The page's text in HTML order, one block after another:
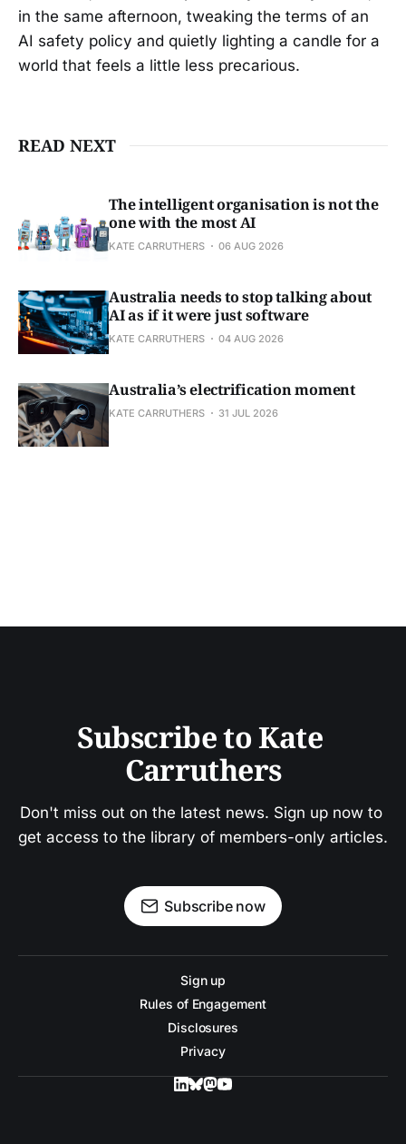
in the same afternoon, tweaking the terms of an
AI safety policy and quietly lighting a candle for a
world that feels a little less precarious.
READ NEXT
The intelligent organisation is not the
one with the most AI
KATE CARRUTHERS 06 AUG 2026
Australia needs to stop talking about
AI as if it were just software
KATE CARRUTHERS 04 AUG 2026
Australia’s electrification moment
KATE CARRUTHERS 31 JUL 2026
Subscribe to Kate
Carruthers
Don't miss out on the latest news. Sign up now to
get access to the library of members-only articles.
Subscribe now
Sign up
Rules of Engagement
Disclosures
Privacy